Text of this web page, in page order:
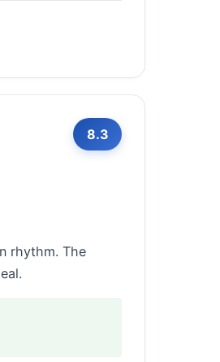
8.3
rhythm. The